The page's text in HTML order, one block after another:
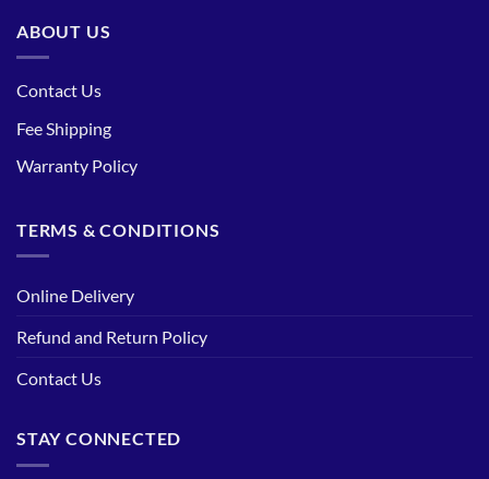
ABOUT US
Contact Us
Fee Shipping
Warranty Policy
TERMS & CONDITIONS
Online Delivery
Refund and Return Policy
Contact Us
STAY CONNECTED